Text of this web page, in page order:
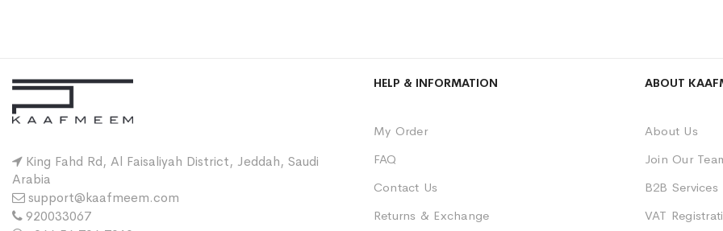
King Fahd Rd, Al Faisaliyah District, Jeddah, Saudi
Arabia
support@kaafmeem.com
920033067
HELP & INFORMATION
My Order
FAQ
Contact Us
Returns & Exchange
ABOUT
About Us
Join Our
B2B Services
VAT